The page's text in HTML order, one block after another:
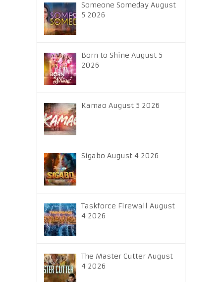
Someone Someday August
5 2026
Born to Shine August 5
2026
Kamao August 5 2026
Sigabo August 4 2026
Taskforce Firewall August
4 2026
The Master Cutter August
4 2026